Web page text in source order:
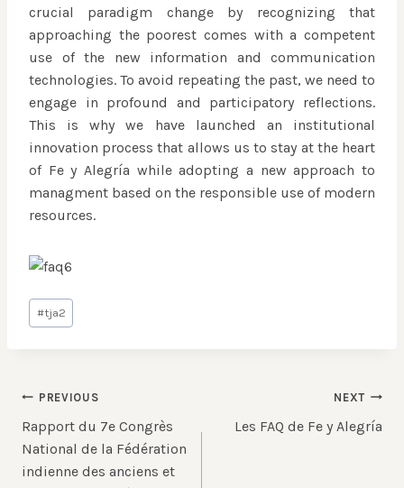
crucial paradigm change by recognizing that
approaching the poorest comes with a competent
use of the new information and communication
technologies. To avoid repeating the past, we need to
engage in profound and participatory reflections.
This is why we have launched an institutional
innovation process that allows us to stay at the heart
of Fe y Alegría while adopting a new approach to
managment based on the responsible use of modern
resources.
Post
Tags:
#tja2
Post
navigation
PREVIOUS
Rapport du 7e Congrès
National de la Fédération
indienne des anciens et
NEXT
Les FAQ de Fe y Alegría